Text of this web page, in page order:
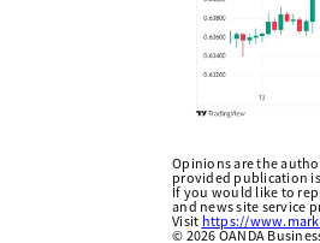
Opinions are the
provided publication
If you would like to
and news site service
Visit https://
© 2026 OANDA